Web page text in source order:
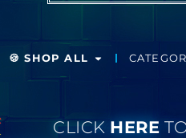
🍪 SHOP ALL
CLICK HERE